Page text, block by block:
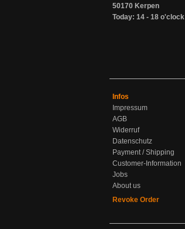
50170 Kerpen
Today: 14 - 18 o'clock
Infos
Impressum
AGB
Widerruf
Datenschutz
Payment / Shipping
Customer-Information
Jobs
About us
Revoke Order